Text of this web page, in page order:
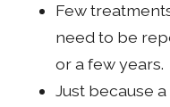
Few
need to be
or a few years.
Just because